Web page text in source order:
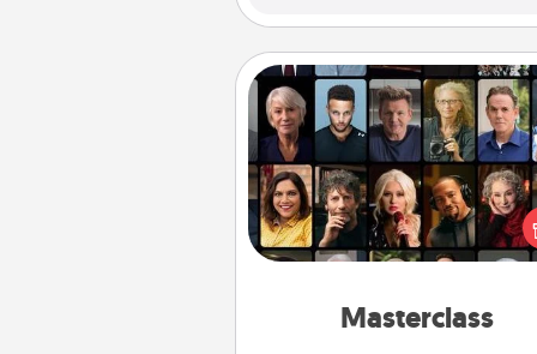
Masterclass
Masterclass
Gift your loved one an online
to learn something new!
schools like Masterclass,
Live, or Udemy to find